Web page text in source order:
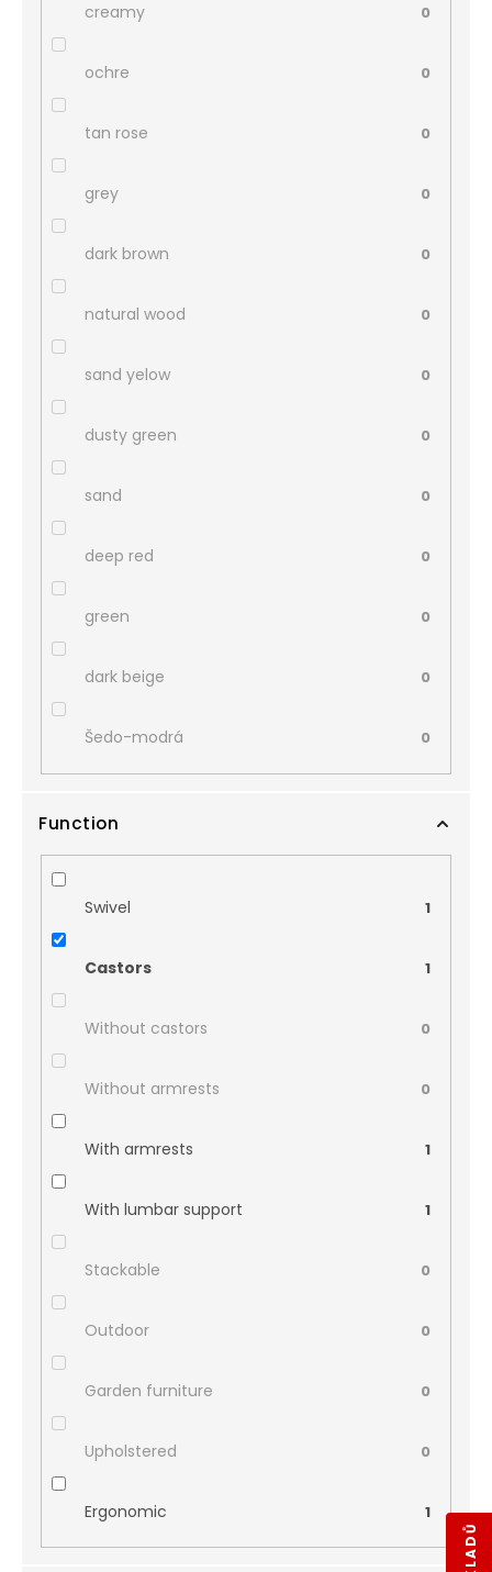
creamy 0
ochre 0
tan rose 0
grey 0
dark brown 0
natural wood 0
sand yelow 0
dusty green 0
sand 0
deep red 0
green 0
dark beige 0
Šedo-modrá 0
Function
Swivel 1
Castors 1
Without castors 0
Without armrests 0
With armrests 1
With lumbar support 1
Stackable 0
Outdoor 0
Garden furniture 0
Upholstered 0
Ergonomic 1